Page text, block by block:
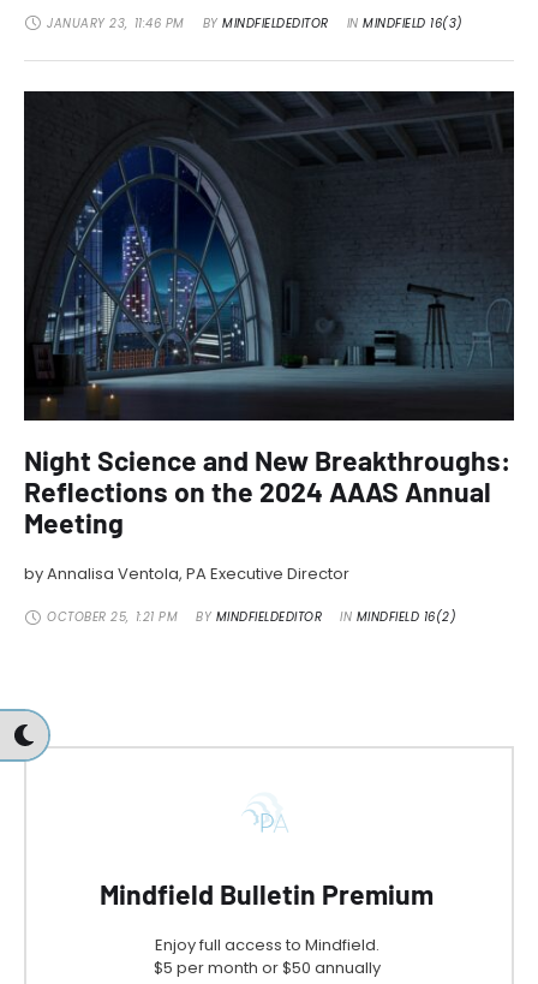
JANUARY 23, 11:46 PM BY MINDFIELDEDITOR IN MINDFIELD 16(3)
Night Science and New Breakthroughs:
Reflections on the 2024 AAAS Annual
Meeting
by Annalisa Ventola, PA Executive Director
OCTOBER 25, 1:21 PM BY MINDFIELDEDITOR IN MINDFIELD 16(2)
Mindfield Bulletin Premium
Enjoy full access to Mindfield.
$5 per month or $50 annually